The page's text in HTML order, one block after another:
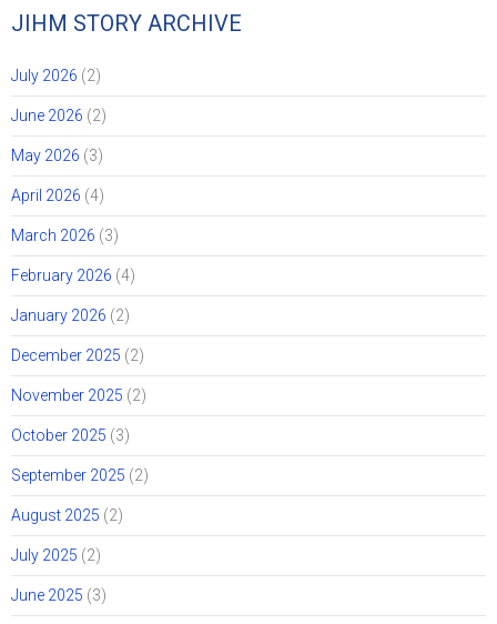
JIHM STORY ARCHIVE
July 2026 (2)
June 2026 (2)
May 2026 (3)
April 2026 (4)
March 2026 (3)
February 2026 (4)
January 2026 (2)
December 2025 (2)
November 2025 (2)
October 2025 (3)
September 2025 (2)
August 2025 (2)
July 2025 (2)
June 2025 (3)